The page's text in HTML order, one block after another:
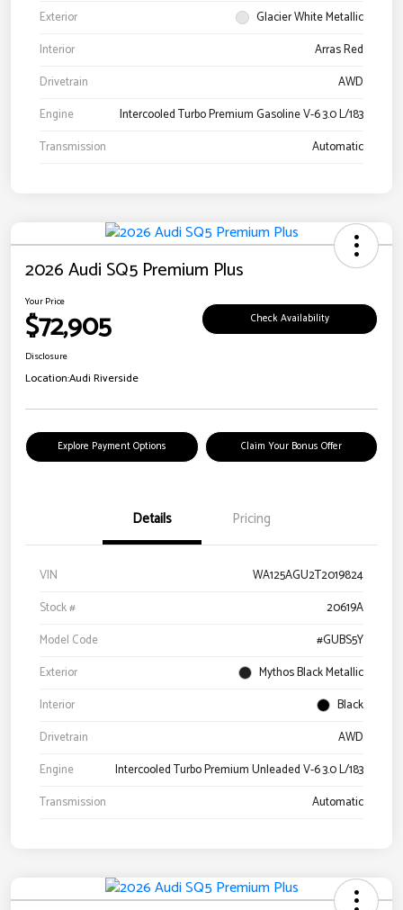
Exterior
Glacier White Metallic
Interior
Arras Red
Drivetrain
AWD
Engine
Intercooled Turbo Premium Gasoline V-6 3.0 L/183
Transmission
Automatic
2026 Audi SQ5 Premium Plus
Your Price
$72,905 Check Availability
Disclosure
Location:Audi Riverside
Explore Payment Options Claim Your Bonus Offer
Details Pricing
VIN
WA125AGU2T2019824
Stock #
20619A
Model Code
#GUBS5Y
Exterior
Mythos Black Metallic
Interior
Black
Drivetrain
AWD
Engine
Intercooled Turbo Premium Unleaded V-6 3.0 L/183
Transmission
Automatic